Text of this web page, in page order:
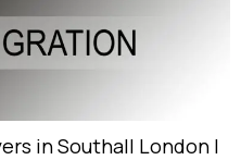
in Southall London |